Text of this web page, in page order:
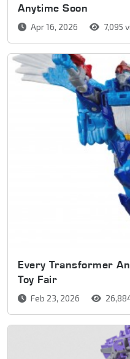
Anytime Soon
Apr 16, 2026 7,095
Every Transformer
Toy Fair
Feb 23, 2026